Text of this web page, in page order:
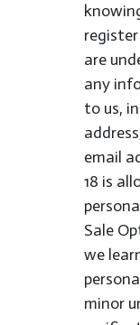
are
any
to us,
email
18 is
Sale
we
minor